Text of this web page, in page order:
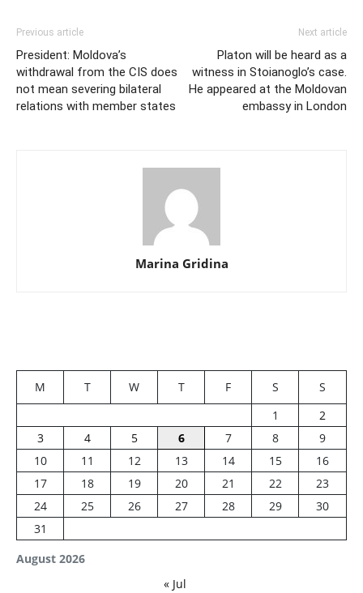
Previous article
President: Moldova’s
withdrawal from the CIS does
not mean severing bilateral
relations with member states
Next article
Platon will be heard as a
witness in Stoianoglo’s case.
He appeared at the Moldovan
embassy in London
Marina Gridina
August 2026
M T W T F S
S
1
2
3
4 5 6 7 8
9
10
11 12 13 14 15
16
17
18 19 20 21 22
23
24
25 26 27 28 29
30
31
« Jul